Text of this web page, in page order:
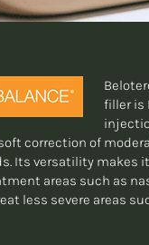
filler is
correction of
Its versatility makes
areas such as
less severe areas